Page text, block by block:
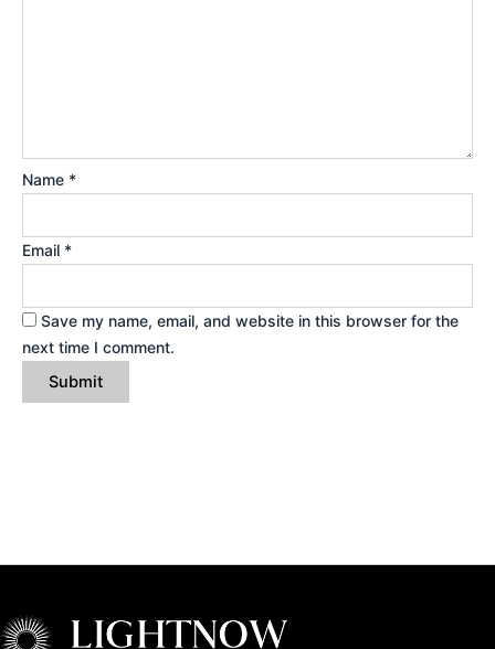
Name *
Email *
Save my name, email, and website in this browser for the
next time I comment.